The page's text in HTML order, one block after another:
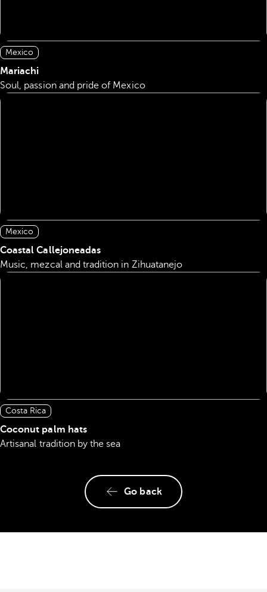
Go back
Mexico
Mariachi
Soul, passion and pride of Mexico
Mexico
Coastal Callejoneadas
Music, mezcal and tradition in Zihuatanejo
Costa Rica
Coconut palm hats
Artisanal tradition by the sea